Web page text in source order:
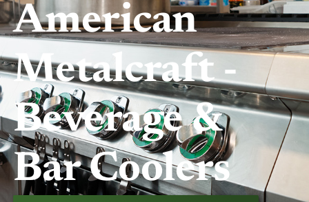
American
Metalcraft -
Beverage &
Bar Coolers